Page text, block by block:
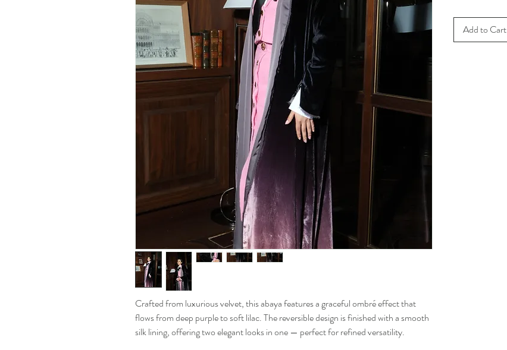
Crafted from luxurious velvet, this abaya features a graceful ombré effect that
flows from deep purple to soft lilac. The reversible design is finished with a smooth
silk lining, offering two elegant looks in one — perfect for refined versatility.
Add to Cart